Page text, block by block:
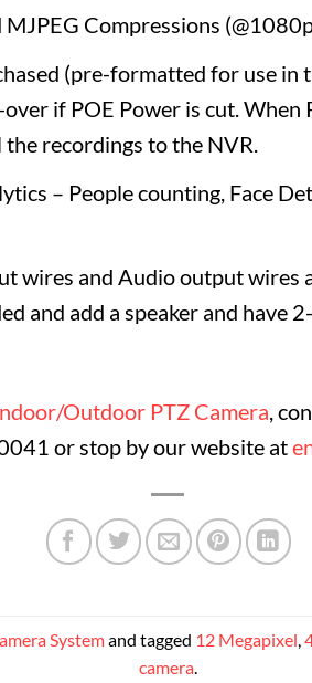
Compressions
(pre-formatted for use in
if POE Power is cut. When
recordings to the NVR.
– People counting, Face
wires and Audio output wires
and add a speaker and have
Outdoor PTZ Camera,
or stop by our website at
Systemand tagged 12 Megapixel,
camera.